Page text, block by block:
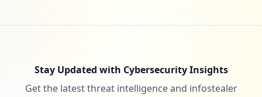
Stay Updated with Cybersecurity Insights
Get the latest threat intelligence and infostealer